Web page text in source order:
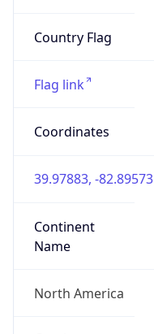
Country Flag
Flag link
Coordinates
39.97883, -82.89573
Continent
Name
North America